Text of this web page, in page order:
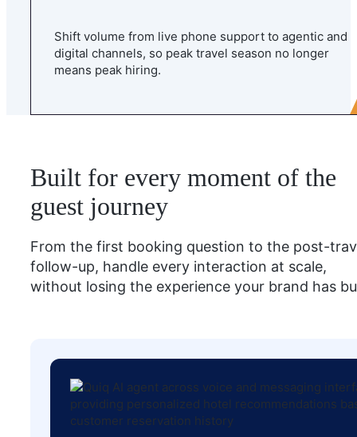
Shift volume from live phone support to agentic and
digital channels, so peak travel season no longer
means peak hiring.
Built for every moment of the
guest journey
From the first booking question to the post-
follow-up, handle every interaction at scale,
without losing the experience your brand has